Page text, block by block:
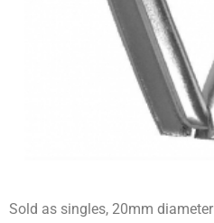
Sold as singles, 20mm diameter